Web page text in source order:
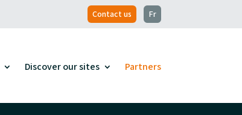
Contact us Fr
Discover our sites Partners